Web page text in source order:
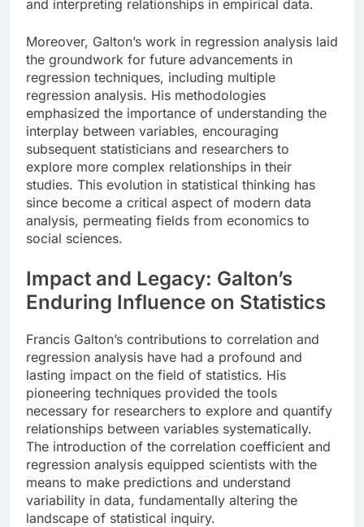
and interpreting relationships in empirical data.
Moreover, Galton’s work in regression analysis laid
the groundwork for future advancements in
regression techniques, including multiple
regression analysis. His methodologies
emphasized the importance of understanding the
interplay between variables, encouraging
subsequent statisticians and researchers to
explore more complex relationships in their
studies. This evolution in statistical thinking has
since become a critical aspect of modern data
analysis, permeating fields from economics to
social sciences.
Impact and Legacy: Galton’s
Enduring Influence on Statistics
Francis Galton’s contributions to correlation and
regression analysis have had a profound and
lasting impact on the field of statistics. His
pioneering techniques provided the tools
necessary for researchers to explore and quantify
relationships between variables systematically.
The introduction of the correlation coefficient and
regression analysis equipped scientists with the
means to make predictions and understand
variability in data, fundamentally altering the
landscape of statistical inquiry.